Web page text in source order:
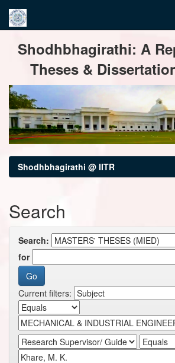
navigationShodhbhagirathi: A
Theses &
Shodhbhagirathi @ IITR
Search
Search:
for
Current filters: